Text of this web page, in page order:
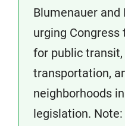
Blumenauer and
urging
for public
transportation,
neighborhoods
legislation.